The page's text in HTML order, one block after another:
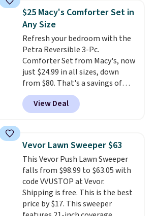
towels sold at Macy's. You can
also get a pair of matching hand
towels for $8.99. Also, this Miken
Juniors' Kimono Cover-Up drops
from $38 to $9.50. You'd spend at
least $15 elsewhere for a similar
one. It's available in two colors
in sizes XS-L.Prices start at less
than $3, and the sale includes
brands like Nautica, Lacoste,
account to qualify for free
shipping at $39. Otherwise, it
adds $10.95. Some items are
final sale, so no returns,
exchanges, or price adjustments
are allowed.
$25 Macy's Comforter Set in
Any Size
Refresh your bedroom with the
Petra Reversible 3-Pc.
Comforter Set from Macy's, now
just $24.99 in all sizes, down
from $80. That's a savings of
73%. This design features
intricate motifs layered in warm
clay hues for an earthy yet
reversible, so you get two
coordinated styles in one set,
whether you want something
bold or something more subtle.
This is a price that only comes
around every couple months
or so.
View Deal
Vevor Lawn Sweeper $63
This Vevor Push Lawn Sweeper
falls from $98.99 to $63.05 with
code VVUSTOP at Vevor.
Shipping is free. This is the best
price by $17. This sweeper